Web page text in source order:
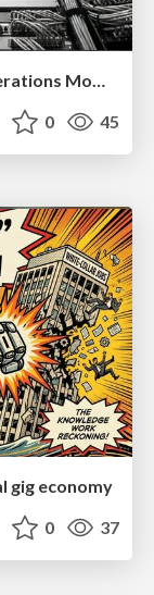
Anduril LatticeOS: Autonomous Operations Model ( Schema, Counter-Narrative, and Implementation)
0 45
gig economy
0 37